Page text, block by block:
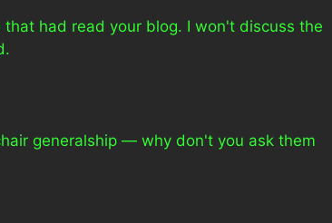
had read your blog. I won't discuss the
generalship — why don't you ask them